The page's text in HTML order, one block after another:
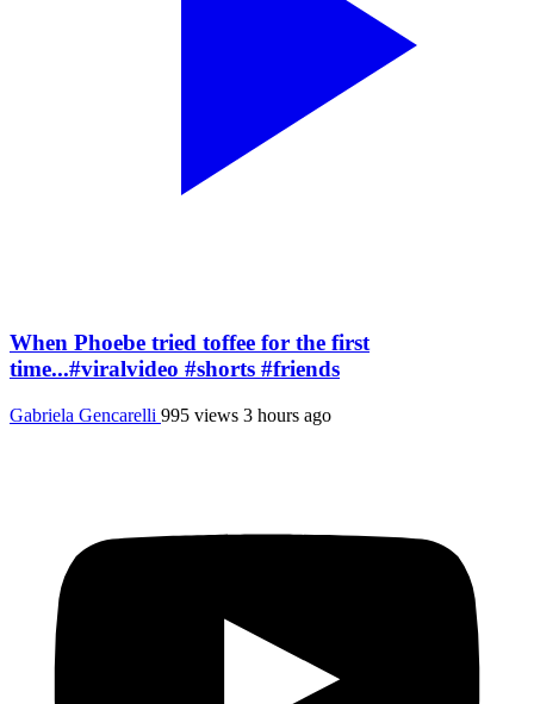
When Phoebe tried toffee for the first
time...#viralvideo #shorts #friends
Gabriela Gencarelli 995 views 3 hours ago